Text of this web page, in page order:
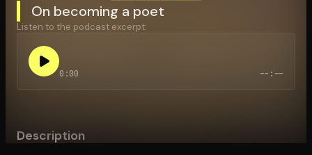
On becoming a poet
Listen to the podcast excerpt:
0:00 --:--
Description